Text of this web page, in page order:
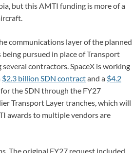
but this AMTI funding is more of a
communications layer of the planned
pursued in place of Transport
contractors. SpaceX is working
$2.3 billion SDN contractand a $4.2
the SDN through the FY27
Transport Layer tranches, which will
awards to multiple vendors are
The original FY27 request included